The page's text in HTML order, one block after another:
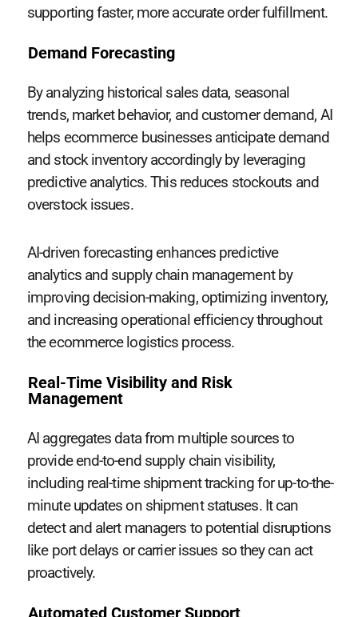
supporting faster, more accurate order fulfillment.
Demand Forecasting
By analyzing historical sales data, seasonal
trends, market behavior, and customer demand, AI
helps ecommerce businesses anticipate demand
and stock inventory accordingly by leveraging
predictive analytics. This reduces stockouts and
overstock issues.
AI-driven forecasting enhances predictive
analytics and supply chain management by
improving decision-making, optimizing inventory,
and increasing operational efficiency throughout
the ecommerce logistics process.
Real-Time Visibility and Risk
Management
AI aggregates data from multiple sources to
provide end-to-end supply chain visibility,
including real-time shipment tracking for up-to-the-
minute updates on shipment statuses. It can
detect and alert managers to potential disruptions
like port delays or carrier issues so they can act
proactively.
Automated Customer Support